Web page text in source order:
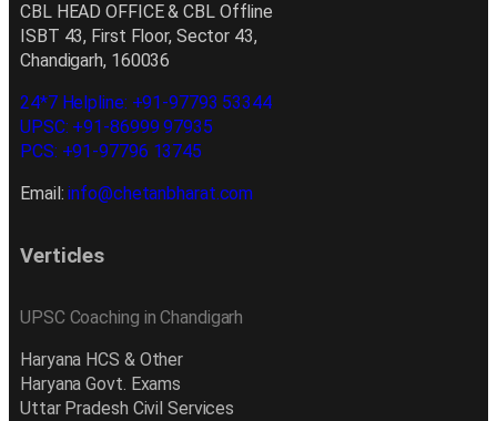
CBL HEAD OFFICE & CBL Offline
ISBT 43, First Floor, Sector 43,
Chandigarh, 160036
24*7 Helpline: +91-97793 53344
UPSC: +91-86999 97935
PCS: +91-97796 13745
Email:info@chetanbharat.com
Verticles
UPSC Coaching in Chandigarh
Haryana HCS & Other
Haryana Govt. Exams
Uttar Pradesh Civil Services